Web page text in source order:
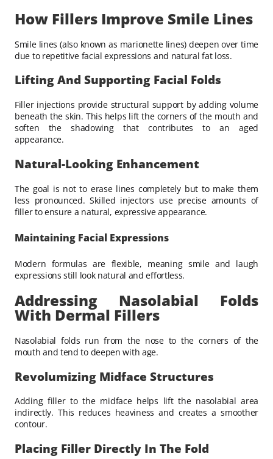
How Fillers Improve Smile Lines
Smile lines (also known as marionette lines) deepen over time
due to repetitive facial expressions and natural fat loss.
Lifting And Supporting Facial Folds
Filler injections provide structural support by adding volume
beneath the skin. This helps lift the corners of the mouth and
soften the shadowing that contributes to an aged
appearance.
Natural-Looking Enhancement
The goal is not to erase lines completely but to make them
less pronounced. Skilled injectors use precise amounts of
filler to ensure a natural, expressive appearance.
Maintaining Facial Expressions
Modern formulas are flexible, meaning smile and laugh
expressions still look natural and effortless.
Addressing Nasolabial Folds
With Dermal Fillers
Nasolabial folds run from the nose to the corners of the
mouth and tend to deepen with age.
Revolumizing Midface Structures
Adding filler to the midface helps lift the nasolabial area
indirectly. This reduces heaviness and creates a smoother
contour.
Placing Filler Directly In The Fold